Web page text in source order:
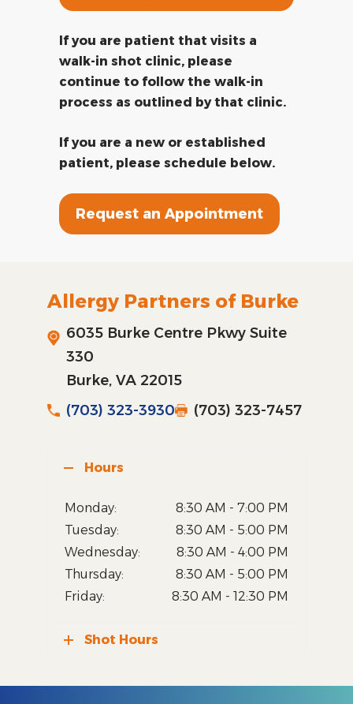
If you are patient that visits a
walk-in shot clinic, please
continue to follow the walk-in
process as outlined by that clinic.
If you are a new or established
patient, please schedule below.
Request an Appointment
Allergy Partners of Burke
6035 Burke Centre Pkwy Suite
330
Burke, VA 22015
(703) 323-3930
(703) 323-7457
Hours
Monday:
8:30 AM - 7:00 PM
Tuesday:
8:30 AM - 5:00 PM
Wednesday:
8:30 AM - 4:00 PM
Thursday:
8:30 AM - 5:00 PM
Friday:
8:30 AM - 12:30 PM
Shot Hours